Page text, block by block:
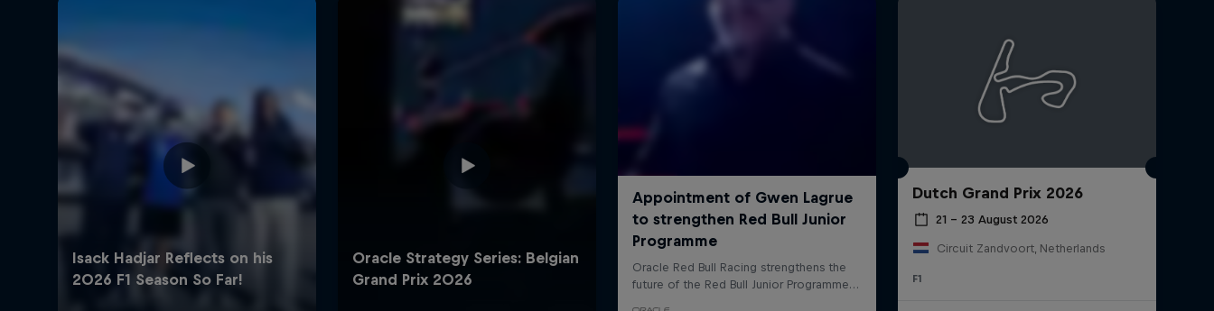
2026 Red Bull Technology Limited Cookie Settings Privacy Policy
Dutch Grand Prix 2026
21 – 23 August 2026
Circuit Zandvoort, Netherlands
F1